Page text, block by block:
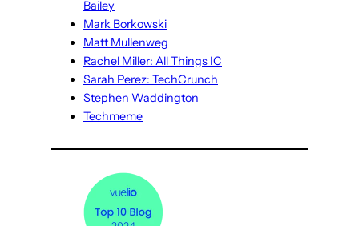
Bailey
Mark Borkowski
Matt Mullenweg
Rachel Miller: All Things IC
Sarah Perez: TechCrunch
Stephen Waddington
Techmeme